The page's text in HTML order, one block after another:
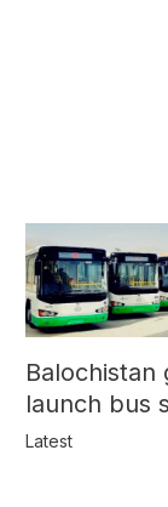
Balochistan
launch bus
for women
Latest